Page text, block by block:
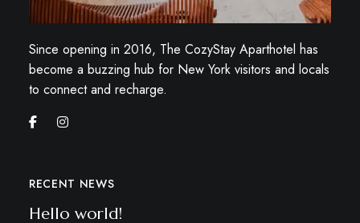
Since opening in 2016, The CozyStay Aparthotel has
become a buzzing hub for New York visitors and locals
to connect and recharge.
RECENT NEWS
Hello world!